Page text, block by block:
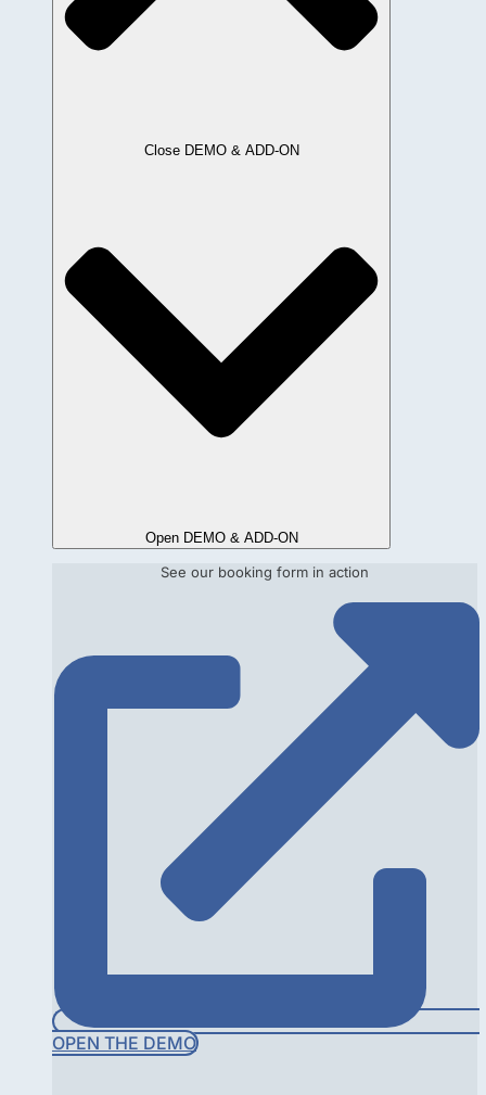
Close DEMO & ADD-ON
Open DEMO & ADD-ON
See our booking form in action
OPEN THE DEMO